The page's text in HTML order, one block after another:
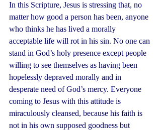
In this Scripture, Jesus is stressing that, no
matter how good a person has been, anyone
who thinks he has lived a morally
acceptable life will rot in his sin. No one can
stand in God’s holy presence except people
willing to see themselves as having been
hopelessly depraved morally and in
desperate need of God’s mercy. Everyone
coming to Jesus with this attitude is
miraculously cleansed, because his faith is
not in his own supposed goodness but